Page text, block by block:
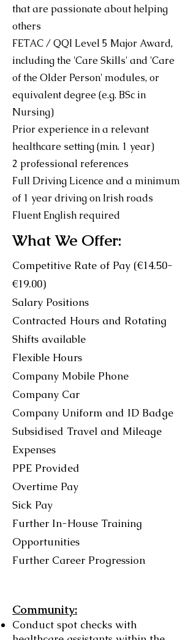
that are passionate about helping
others
FETAC / QQI Level 5 Major Award,
including the 'Care Skills' and 'Care
of the Older Person' modules, or
equivalent degree (e.g. BSc in
Nursing)
Prior experience in a relevant
healthcare setting (min. 1 year)
2 professional references
Full Driving Licence and a minimum
of 1 year driving on Irish roads
Fluent English required
What We Offer:
Competitive Rate of Pay (€14.50-
€19.00)
Salary Positions
Contracted Hours and Rotating
Shifts available
Flexible Hours
Company Mobile Phone
Company Car
Company Uniform and ID Badge
Subsidised Travel and Mileage
Expenses
PPE Provided
Overtime Pay
Sick Pay
Further In-House Training
Opportunities
Further Career Progression
Community:
Conduct spot checks with